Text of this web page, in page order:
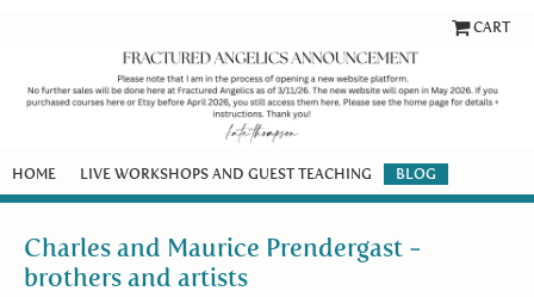
CART
HOME LIVE WORKSHOPS AND GUEST TEACHING BLOG
Charles and Maurice Prendergast -
brothers and artists